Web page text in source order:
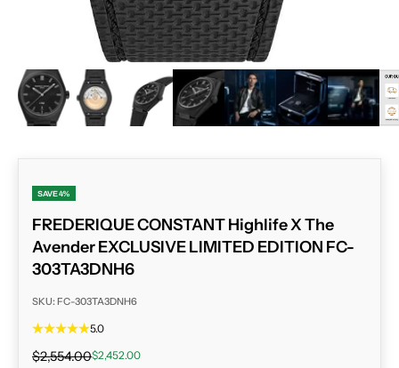
ZOOM
SAVE 4%
FREDERIQUE CONSTANT Highlife X The
Avender EXCLUSIVE LIMITED EDITION FC-
303TA3DNH6
SKU: FC-303TA3DNH6
5.0
Regular price
$2,554.00Sale price
$2,452.00